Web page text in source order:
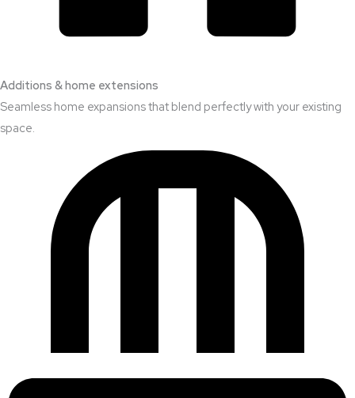
Additions & home extensions
Seamless home expansions that blend perfectly with your existing
space.